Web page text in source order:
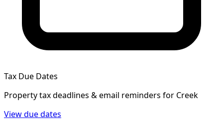
Tax Due Dates
Property tax deadlines & email reminders for Creek
View due dates